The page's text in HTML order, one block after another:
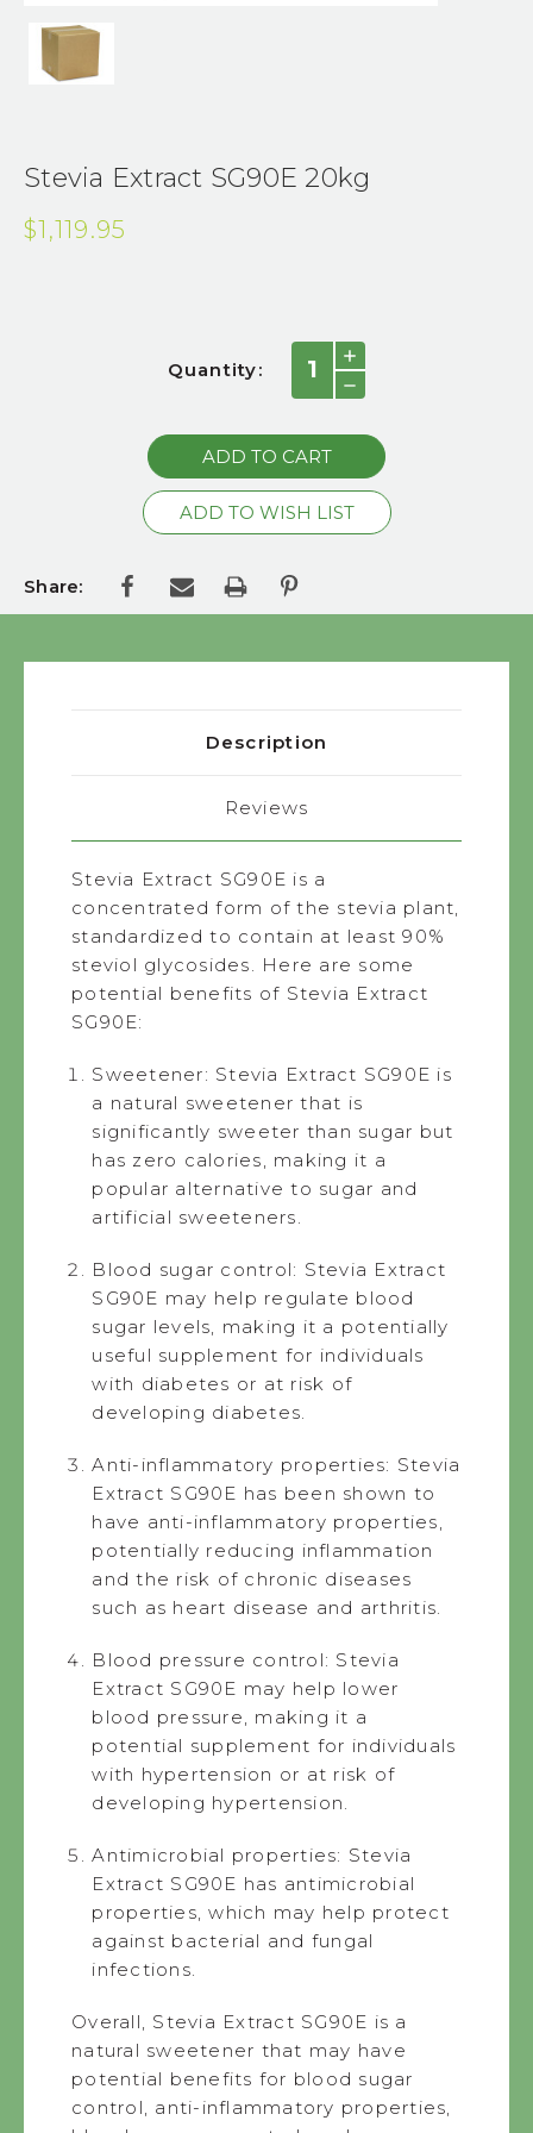
Stevia Extract SG90E 20kg
$1,119.95
Quantity:
INCREASE
QUANTITY:
DECREASE
QUANTITY:
Share:
Description
Reviews
Stevia Extract SG90E is a
concentrated form of the stevia plant,
standardized to contain at least 90%
steviol glycosides. Here are some
potential benefits of Stevia Extract
SG90E:
Sweetener: Stevia Extract SG90E is
a natural sweetener that is
significantly sweeter than sugar but
has zero calories, making it a
popular alternative to sugar and
artificial sweeteners.
Blood sugar control: Stevia Extract
SG90E may help regulate blood
sugar levels, making it a potentially
useful supplement for individuals
with diabetes or at risk of
developing diabetes.
Anti-inflammatory properties: Stevia
Extract SG90E has been shown to
have anti-inflammatory properties,
potentially reducing inflammation
and the risk of chronic diseases
such as heart disease and arthritis.
Blood pressure control: Stevia
Extract SG90E may help lower
blood pressure, making it a
potential supplement for individuals
with hypertension or at risk of
developing hypertension.
Antimicrobial properties: Stevia
Extract SG90E has antimicrobial
properties, which may help protect
against bacterial and fungal
infections.
Overall, Stevia Extract SG90E is a
natural sweetener that may have
potential benefits for blood sugar
control, anti-inflammatory properties,